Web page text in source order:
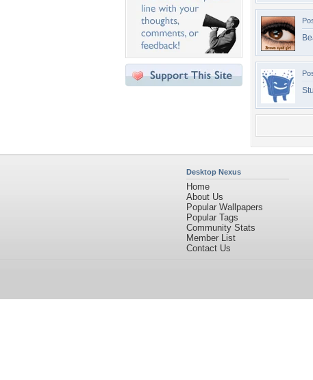
Desktop Nexus
Home
About Us
Popular Wallpapers
Popular Tags
Community Stats
Member List
Contact Us